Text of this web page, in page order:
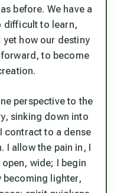
before. We have a
difficult to learn,
yet how our destiny
to become
perspective to the
sinking down into
contract to a dense
I allow the pain in, I
wide; I begin
becoming lighter,